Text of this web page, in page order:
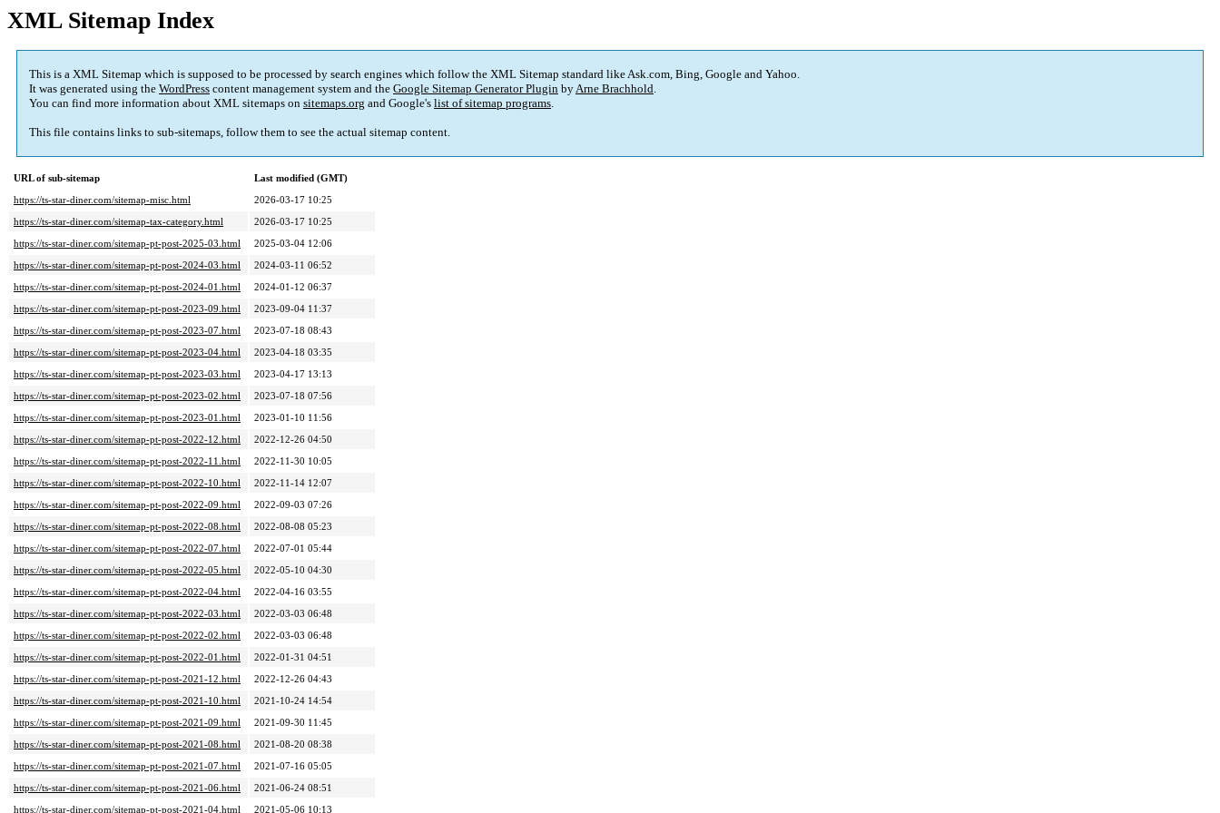
XML Sitemap Index
This is a XML Sitemap which is supposed to be processed by search engines which follow the XML Sitemap standard like Ask.com, Bing, Google and Yahoo.
It was generated using the WordPress content management system and the Google Sitemap Generator Plugin byArne Brachhold.
You can find more information about XML sitemaps on sitemaps.org and Google's list of sitemap programs.
This file contains links to sub-sitemaps, follow them to see the actual sitemap content.
URL of sub-sitemap
Last modified (GMT)
https://ts-star-diner.com/sitemap-misc.html
2026-03-17 10:25
https://ts-star-diner.com/sitemap-tax-category.html
2026-03-17 10:25
https://ts-star-diner.com/sitemap-pt-post-2025-03.html
2025-03-04 12:06
https://ts-star-diner.com/sitemap-pt-post-2024-03.html
2024-03-11 06:52
https://ts-star-diner.com/sitemap-pt-post-2024-01.html
2024-01-12 06:37
https://ts-star-diner.com/sitemap-pt-post-2023-09.html
2023-09-04 11:37
https://ts-star-diner.com/sitemap-pt-post-2023-07.html
2023-07-18 08:43
https://ts-star-diner.com/sitemap-pt-post-2023-04.html
2023-04-18 03:35
https://ts-star-diner.com/sitemap-pt-post-2023-03.html
2023-04-17 13:13
https://ts-star-diner.com/sitemap-pt-post-2023-02.html
2023-07-18 07:56
https://ts-star-diner.com/sitemap-pt-post-2023-01.html
2023-01-10 11:56
https://ts-star-diner.com/sitemap-pt-post-2022-12.html
2022-12-26 04:50
https://ts-star-diner.com/sitemap-pt-post-2022-11.html
2022-11-30 10:05
https://ts-star-diner.com/sitemap-pt-post-2022-10.html
2022-11-14 12:07
https://ts-star-diner.com/sitemap-pt-post-2022-09.html
2022-09-03 07:26
https://ts-star-diner.com/sitemap-pt-post-2022-08.html
2022-08-08 05:23
https://ts-star-diner.com/sitemap-pt-post-2022-07.html
2022-07-01 05:44
https://ts-star-diner.com/sitemap-pt-post-2022-05.html
2022-05-10 04:30
https://ts-star-diner.com/sitemap-pt-post-2022-04.html
2022-04-16 03:55
https://ts-star-diner.com/sitemap-pt-post-2022-03.html
2022-03-03 06:48
https://ts-star-diner.com/sitemap-pt-post-2022-02.html
2022-03-03 06:48
https://ts-star-diner.com/sitemap-pt-post-2022-01.html
2022-01-31 04:51
https://ts-star-diner.com/sitemap-pt-post-2021-12.html
2022-12-26 04:43
https://ts-star-diner.com/sitemap-pt-post-2021-10.html
2021-10-24 14:54
https://ts-star-diner.com/sitemap-pt-post-2021-09.html
2021-09-30 11:45
https://ts-star-diner.com/sitemap-pt-post-2021-08.html
2021-08-20 08:38
https://ts-star-diner.com/sitemap-pt-post-2021-07.html
2021-07-16 05:05
https://ts-star-diner.com/sitemap-pt-post-2021-06.html
2021-06-24 08:51
https://ts-star-diner.com/sitemap-pt-post-2021-04.html
2021-05-06 10:13